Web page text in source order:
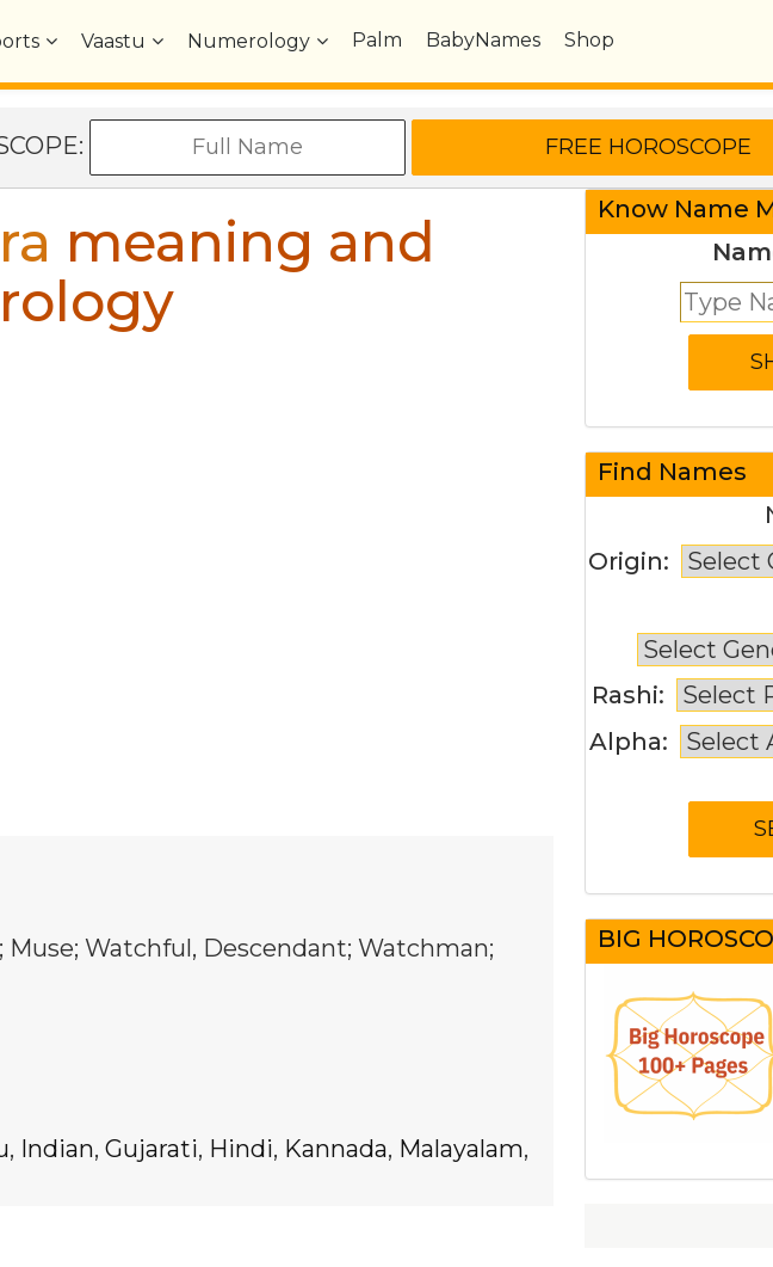
Vaastu Numerology Palm BabyNames Shop
meaning and
Watchful, Descendant; Watchman;
, Indian, Gujarati, Hindi, Kannada, Malayalam,
Know Name
Find Names
Origin:
Rashi:
Alpha:
BIG